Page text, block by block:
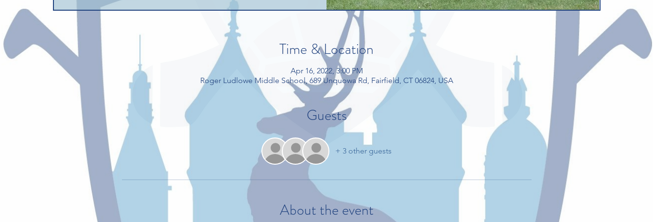
Time & Location
Apr 16, 2022, 3:00 PM
Roger Ludlowe Middle School, 689 Unquowa Rd, Fairfield, CT 06824, USA
Guests
+ 3 other guests
About the event